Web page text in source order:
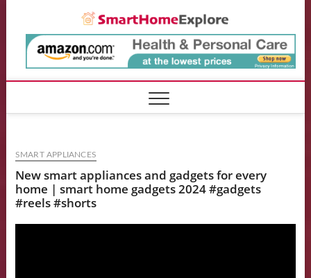
content
SMART APPLIANCES
New smart appliances and gadgets for every
home | smart home gadgets 2024 #gadgets
#reels #shorts